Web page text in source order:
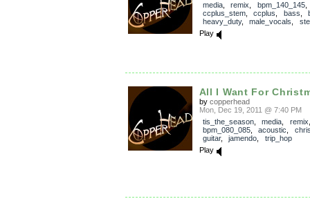
media, remix bpm_140_145,
ccplus_stem, ccplus bass
heavy_duty, male_vocals
Play
All I Want For
by copperhead
Mon, Dec 19, 2011 @ 7:40 PM
tis_the_season, media remix
bpm_080_085, acoustic
guitar, jamendo
trip_hop
Play